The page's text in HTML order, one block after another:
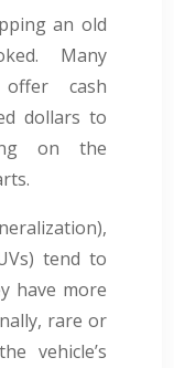
an old
Many
cash
dollars to
on the
tend to
have more
rare or
vehicle’s